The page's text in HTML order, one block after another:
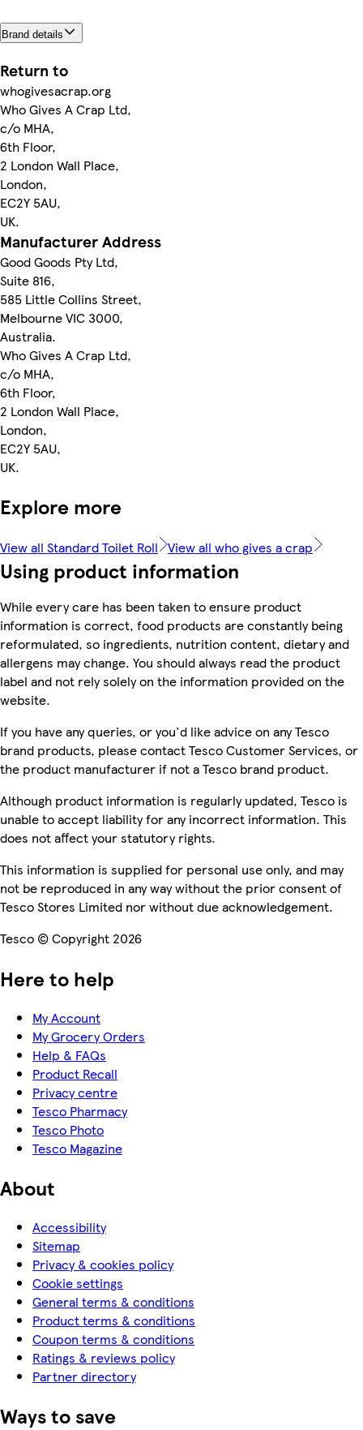
Brand details
Return to
whogivesacrap.org
Who Gives A Crap Ltd,
c/o MHA,
6th Floor,
2 London Wall Place,
London,
EC2Y 5AU,
UK.
Manufacturer Address
Good Goods Pty Ltd,
Suite 816,
585 Little Collins Street,
Melbourne VIC 3000,
Australia.
Who Gives A Crap Ltd,
c/o MHA,
6th Floor,
2 London Wall Place,
London,
EC2Y 5AU,
UK.
Explore more
View all Standard Toilet Roll View all who gives a crap
Using product information
While every care has been taken to ensure product
information is correct, food products are constantly being
reformulated, so ingredients, nutrition content, dietary and
allergens may change. You should always read the product
label and not rely solely on the information provided on the
website.
If you have any queries, or you'd like advice on any Tesco
brand products, please contact Tesco Customer Services, or
the product manufacturer if not a Tesco brand product.
Although product information is regularly updated, Tesco is
unable to accept liability for any incorrect information. This
does not affect your statutory rights.
This information is supplied for personal use only, and may
not be reproduced in any way without the prior consent of
Tesco Stores Limited nor without due acknowledgement.
Tesco © Copyright 2026
Here to help
My Account
My Grocery Orders
Help & FAQs
Product Recall
Privacy centre
Tesco Pharmacy
Tesco Photo
Tesco Magazine
About
Accessibility
Sitemap
Privacy & cookies policy
Cookie settings
General terms & conditions
Product terms & conditions
Coupon terms & conditions
Ratings & reviews policy
Partner directory
Ways to save